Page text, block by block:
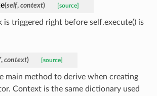
(self, context) [source]
is triggered right before self.execute() is
, context) [source]
main method to derive when creating
Context is the same dictionary used